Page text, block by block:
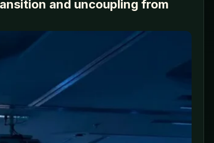
and uncoupling from